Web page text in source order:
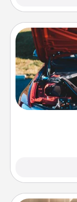
Take care of
gift